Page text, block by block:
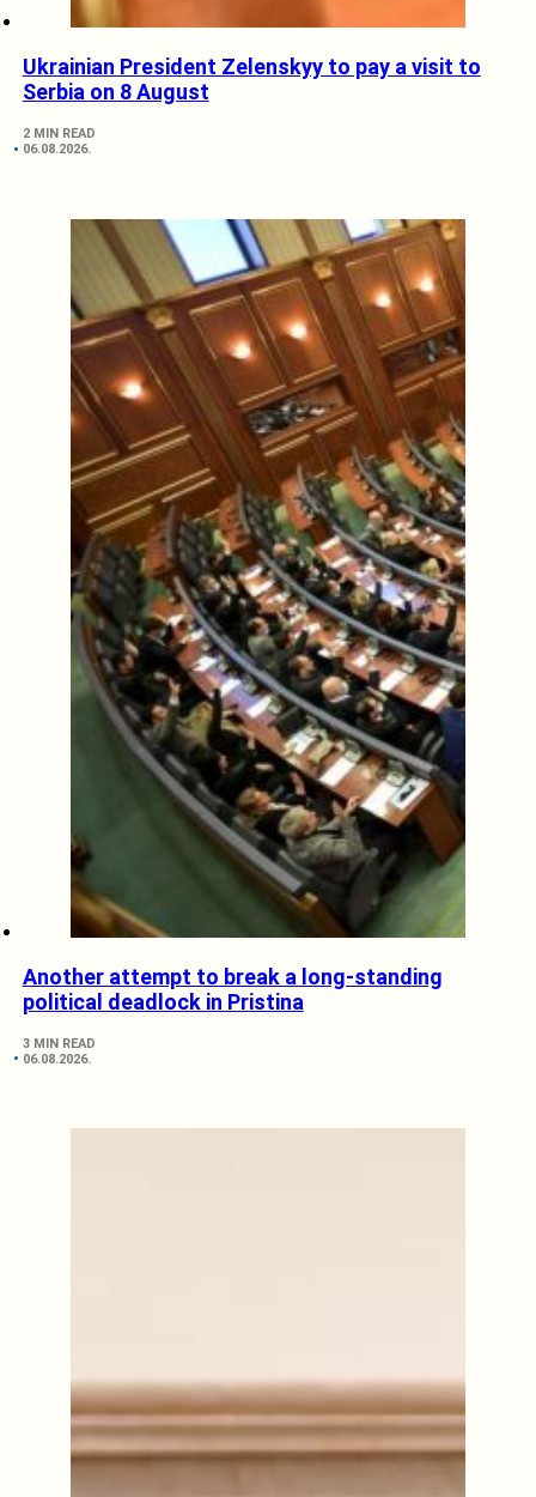
Ukrainian President Zelenskyy to pay a visit to
Serbia on 8 August
2 MIN READ
06.08.2026.
Another attempt to break a long-standing
political deadlock in Pristina
3 MIN READ
06.08.2026.